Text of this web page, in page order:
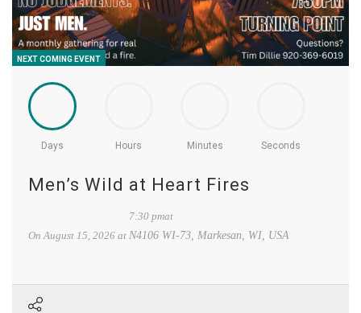
NEXT COMING EVENT
Days Hours Minutes Seconds
Men’s Wild at Heart Fires
OnAugust 15, 2026 at
7:30 pmat
N4106 WI-73, Markesan, WI, USA